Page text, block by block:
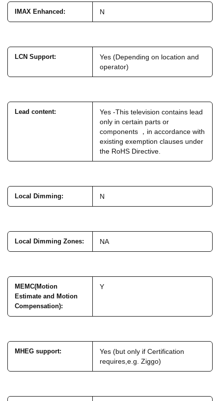
IMAX Enhanced: N
LCN Support:
Yes (Depending on location and
operator)
Lead content:
Yes -This television contains lead
only in certain parts or
components ，in accordance with
existing exemption clauses under
the RoHS Directive.
Local Dimming: N
Local Dimming Zones: NA
MEMC(Motion
Estimate and Motion
Compensation):
Y
MHEG support:
Yes (but only if Certification
requires,e.g. Ziggo)